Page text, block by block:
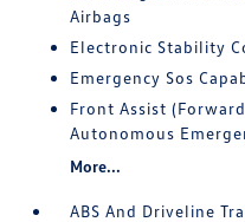
Airbags
Electronic Stability
Emergency Sos
Front Assist
Autonomous
More...
ABS And Driveline